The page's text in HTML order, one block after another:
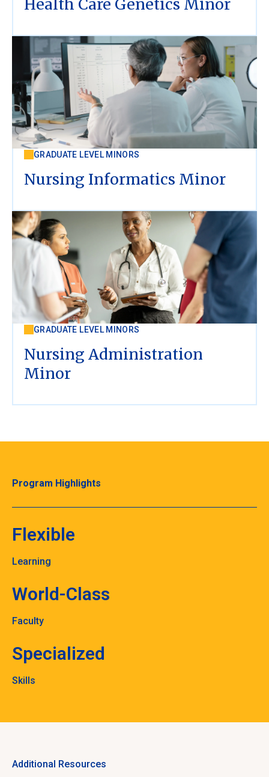
Health Care Genetics Minor
GRADUATE LEVEL MINORS
Nursing Informatics Minor
GRADUATE LEVEL MINORS
Nursing Administration
Minor
Program Highlights
Flexible
Learning
World-Class
Faculty
Specialized
Skills
Additional Resources